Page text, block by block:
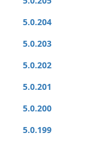
5.0.204
5.0.203
5.0.202
5.0.201
5.0.200
5.0.199